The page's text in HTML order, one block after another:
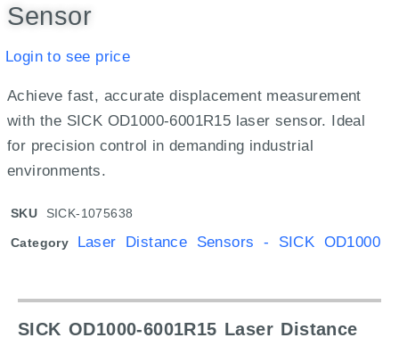
Sensor
Login to see price
Achieve fast, accurate displacement measurement
with the SICK OD1000-6001R15 laser sensor. Ideal
for precision control in demanding industrial
environments.
SKU SICK-1075638
Category Laser Distance Sensors - SICK OD1000
SICK OD1000-6001R15 Laser Distance